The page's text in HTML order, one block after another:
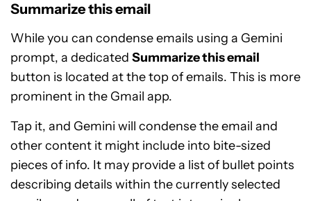
Summarize this email
While you can condense emails using a Gemini
prompt, a dedicated Summarize this email
button is located at the top of emails. This is more
prominent in the Gmail app.
Tap it, and Gemini will condense the email and
other content it might include into bite-sized
pieces of info. It may provide a list of bullet points
describing details within the currently selected